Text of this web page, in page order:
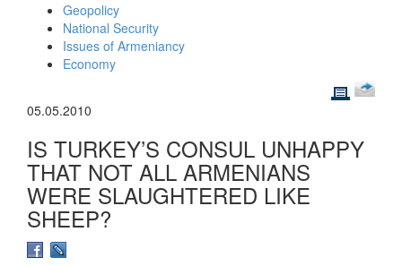
Geopolicy
National Security
Issues of Armeniancy
Economy
05.05.2010
IS TURKEY’S CONSUL UNHAPPY
THAT NOT ALL ARMENIANS
WERE SLAUGHTERED LIKE
SHEEP?